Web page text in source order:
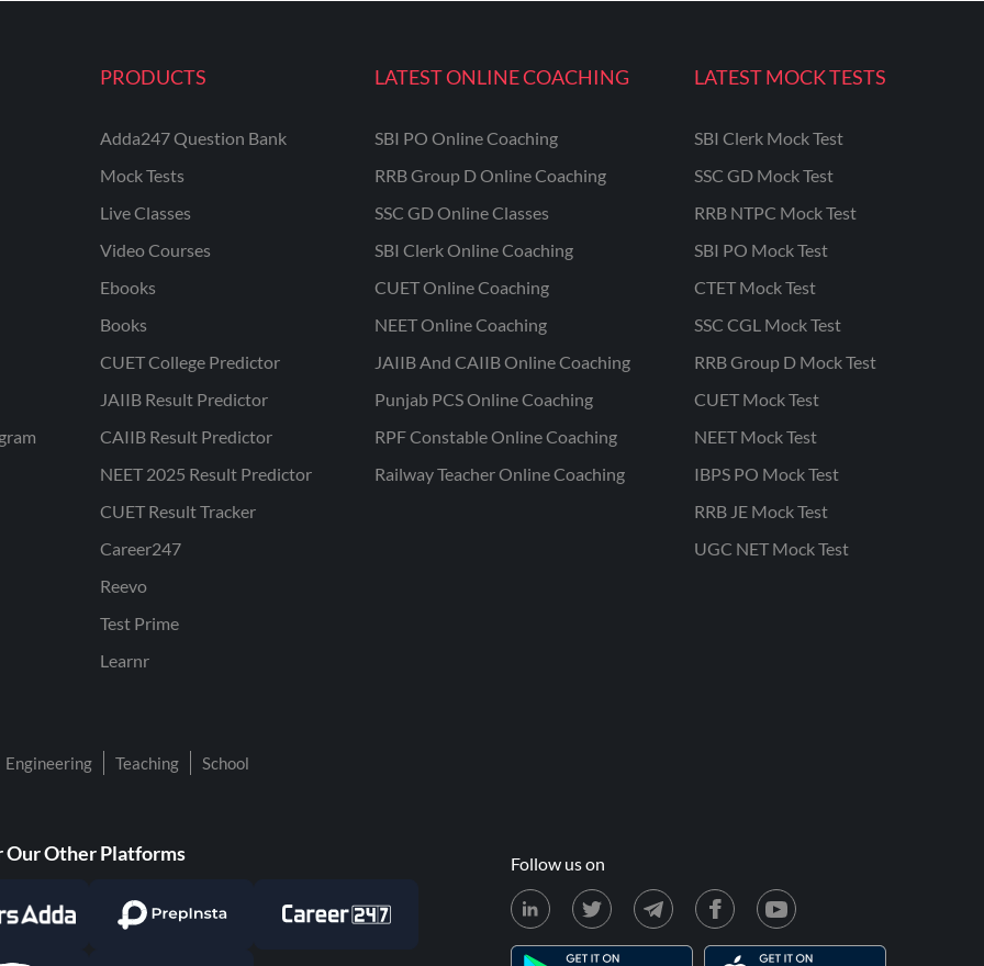
PRODUCTS
Adda247 Question Bank
Mock Tests
Live Classes
Video Courses
Ebooks
Books
CUET College Predictor
JAIIB Result Predictor
CAIIB Result Predictor
NEET 2025 Result Predictor
CUET Result Tracker
Career247
Reevo
Test Prime
Learnr
LATEST ONLINE COACHING
SBI PO Online Coaching
RRB Group D Online Coaching
SSC GD Online Classes
SBI Clerk Online Coaching
CUET Online Coaching
NEET Online Coaching
JAIIB And CAIIB Online Coaching
Punjab PCS Online Coaching
RPF Constable Online Coaching
Railway Teacher Online Coaching
LATEST MOCK TESTS
SBI Clerk Mock Test
SSC GD Mock Test
RRB NTPC Mock Test
SBI PO Mock Test
CTET Mock Test
SSC CGL Mock Test
RRB Group D Mock Test
CUET Mock Test
NEET Mock Test
IBPS PO Mock Test
RRB JE Mock Test
UGC NET Mock Test
Engineering Teaching School
Our Other Platforms Follow us on